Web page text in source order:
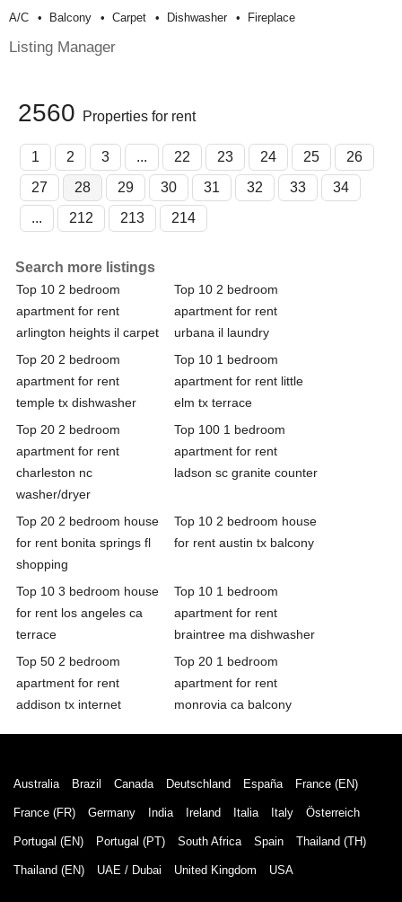
A/c Balcony Carpet Dishwasher Fireplace
Listing Manager
2560 Properties for rent
1 2 3 ... 22 23 24 25
26
27
28 29 30 31 32 33
34
...
212 213 214
Search more listings
Top 10 2 bedroom
apartment for rent
arlington heights il carpet
Top 10 2 bedroom
apartment for rent
urbana il laundry
Top 20 2 bedroom
apartment for rent
temple tx dishwasher
Top 10 1 bedroom
apartment for rent little
elm tx terrace
Top 20 2 bedroom
apartment for rent
charleston nc
washer/dryer
Top 100 1 bedroom
apartment for rent
ladson sc granite counter
Top 20 2 bedroom house
for rent bonita springs fl
shopping
Top 10 2 bedroom house
for rent austin tx balcony
Top 10 3 bedroom house
for rent los angeles ca
terrace
Top 10 1 bedroom
apartment for rent
braintree ma dishwasher
Top 50 2 bedroom
apartment for rent
addison tx internet
Top 20 1 bedroom
apartment for rent
monrovia ca balcony
Australia Brazil Canada Deutschland España France (EN)
France (FR) Germany India Ireland Italia Italy Österreich
Portugal (EN) Portugal (PT) South Africa Spain Thailand (TH)
Thailand (EN) UAE / Dubai United Kingdom USA